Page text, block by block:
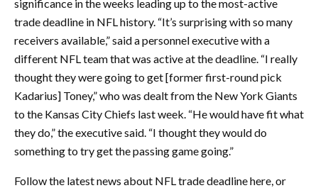
significance in the weeks leading up to the most-active
trade deadline in NFL history. “It’s surprising with so many
receivers available,” said a personnel executive with a
different NFL team that was active at the deadline. “I really
thought they were going to get [former first-round pick
Kadarius] Toney,” who was dealt from the New York Giants
to the Kansas City Chiefs last week. “He would have fit what
they do,” the executive said. “I thought they would do
something to try get the passing game going.”
Follow the latest news about NFL trade deadline here, or